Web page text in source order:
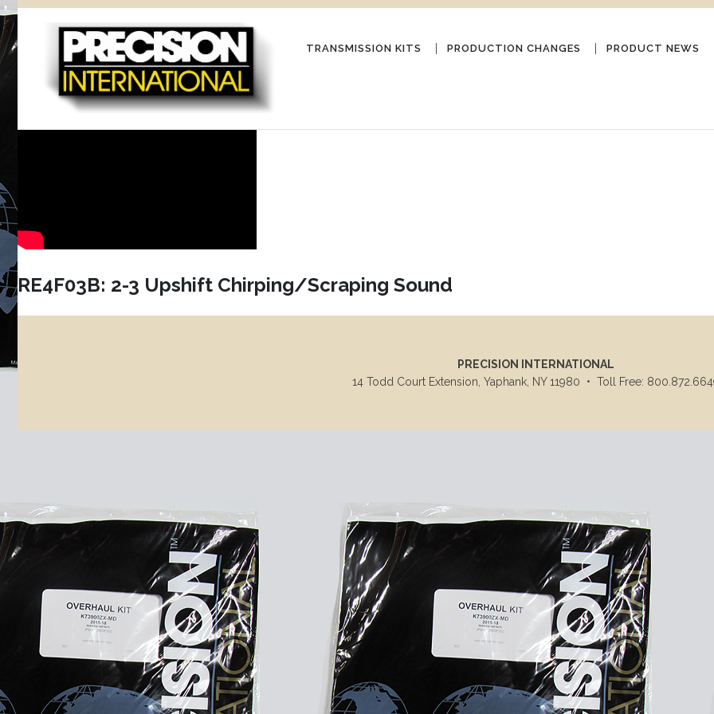
Skip
to
TRANSMISSION KITS PRODUCTION CHANGES PRODUCT NEWS
RE4F03B: 2-3 Upshift Chirping/Scraping Sound
PRECISION INTERNATIONAL
14 Todd Court Extension, Yaphank, NY 11980
• Toll Free: